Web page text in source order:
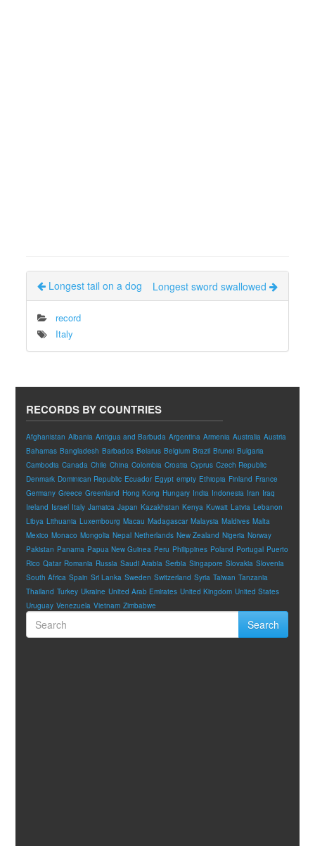
Longest tail on a dog Longest sword swallowed
record
Italy
RECORDS BY COUNTRIES
Afghanistan Albania Antigua and Barbuda Argentina Armenia Australia Austria
Bahamas Bangladesh Barbados Belarus Belgium Brazil Brunei Bulgaria
Cambodia Canada Chile China Colombia Croatia Cyprus Czech Republic
Denmark Dominican Republic Ecuador Egypt empty Ethiopia Finland France
Germany Greece Greenland Hong Kong Hungary India Indonesia Iran Iraq
Ireland Israel Italy Jamaica Japan Kazakhstan Kenya Kuwait Latvia Lebanon
Libya Lithuania Luxembourg Macau Madagascar Malaysia Maldives Malta
Mexico Monaco Mongolia Nepal Netherlands New Zealand Nigeria Norway
Pakistan Panama Papua New Guinea Peru Philippines Poland Portugal Puerto
Rico Qatar Romania Russia Saudi Arabia Serbia Singapore Slovakia Slovenia
South Africa Spain Sri Lanka Sweden Switzerland Syria Taiwan Tanzania
Thailand Turkey Ukraine United Arab Emirates United Kingdom United States
Uruguay Venezuela Vietnam Zimbabwe
Search